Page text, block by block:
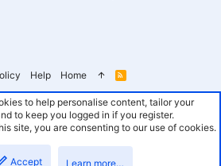
Help Home
R
S
to help personalise content, tailor your
to keep you logged in if you register.
site, you are consenting to our use of cookies.
Accept Learn more…